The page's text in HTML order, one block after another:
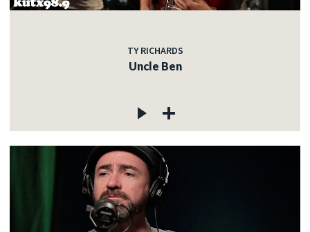
TY RICHARDS
Uncle Ben